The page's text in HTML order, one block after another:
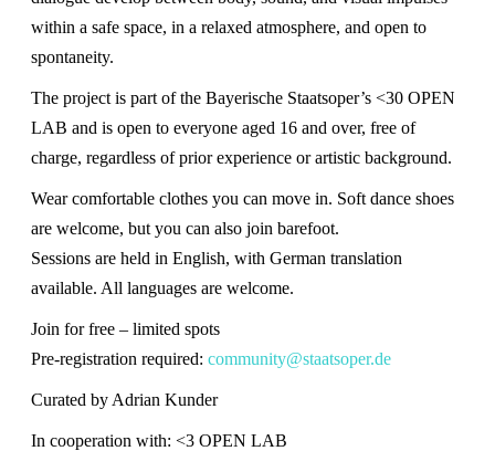
within a safe space, in a relaxed atmosphere, and open to
spontaneity.
The project is part of the Bayerische Staatsoper’s <30 OPEN
LAB and is open to everyone aged 16 and over, free of
charge, regardless of prior experience or artistic background.
Wear comfortable clothes you can move in. Soft dance shoes
are welcome, but you can also join barefoot.
Sessions are held in English, with German translation
available. All languages are welcome.
Join for free – limited spots
Pre-registration required: community@staatsoper.de
Curated by Adrian Kunder
In cooperation with: <3 OPEN LAB